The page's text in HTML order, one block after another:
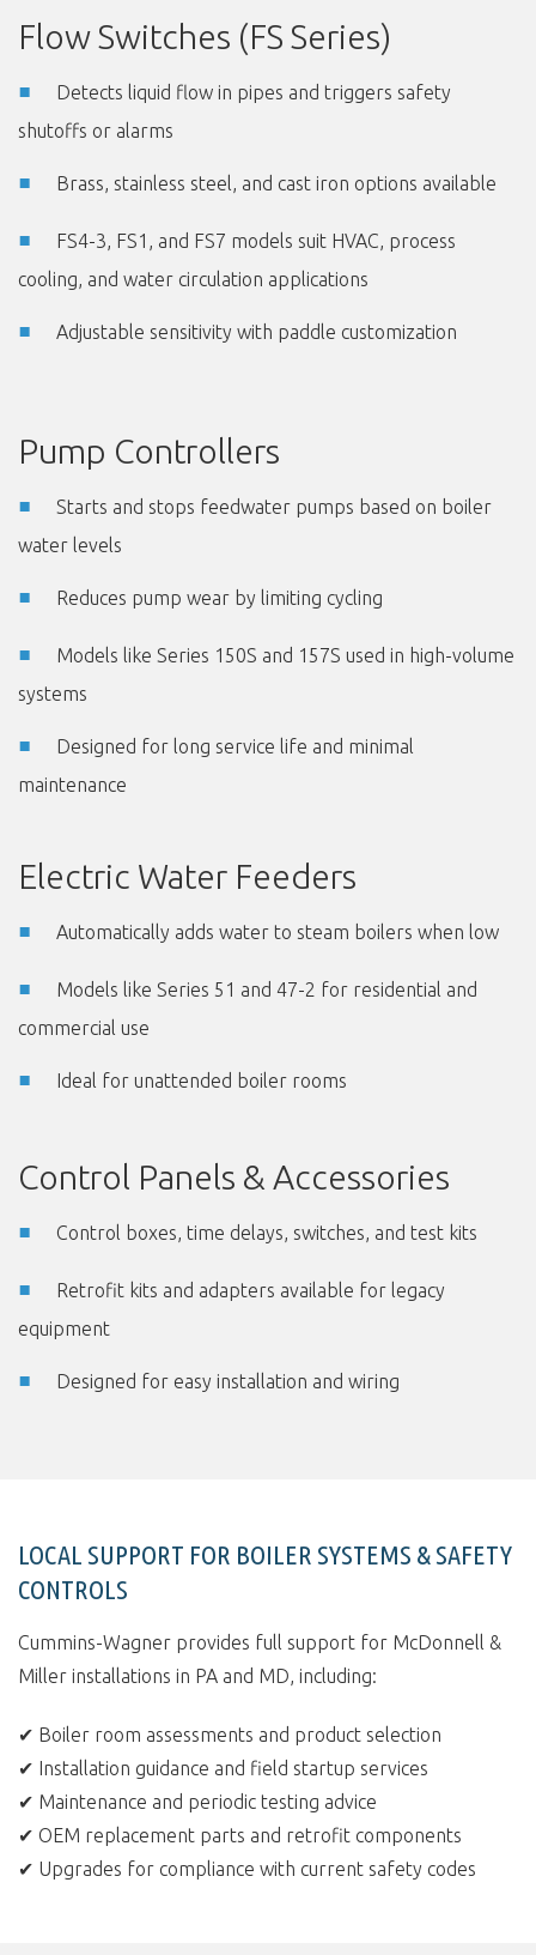
Flow Switches (FS Series)
Detects liquid flow in pipes and triggers safety
shutoffs or alarms
Brass, stainless steel, and cast iron options available
FS4-3, FS1, and FS7 models suit HVAC, process
cooling, and water circulation applications
Adjustable sensitivity with paddle customization
Pump Controllers
Starts and stops feedwater pumps based on boiler
water levels
Reduces pump wear by limiting cycling
Models like Series 150S and 157S used in high-volume
systems
Designed for long service life and minimal
maintenance
Electric Water Feeders
Automatically adds water to steam boilers when low
Models like Series 51 and 47-2 for residential and
commercial use
Ideal for unattended boiler rooms
Control Panels & Accessories
Control boxes, time delays, switches, and test kits
Retrofit kits and adapters available for legacy
equipment
Designed for easy installation and wiring
LOCAL SUPPORT FOR BOILER SYSTEMS & SAFETY
CONTROLS
Cummins-Wagner provides full support for McDonnell &
Miller installations in PA and MD, including:
✔ Boiler room assessments and product selection
✔ Installation guidance and field startup services
✔ Maintenance and periodic testing advice
✔ OEM replacement parts and retrofit components
✔ Upgrades for compliance with current safety codes